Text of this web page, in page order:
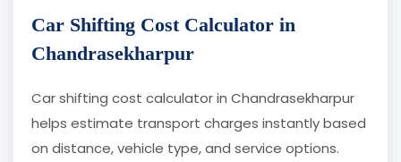
Car Shifting Cost Calculator in
Chandrasekharpur
Car shifting cost calculator in Chandrasekharpur
helps estimate transport charges instantly based
on distance, vehicle type, and service options.